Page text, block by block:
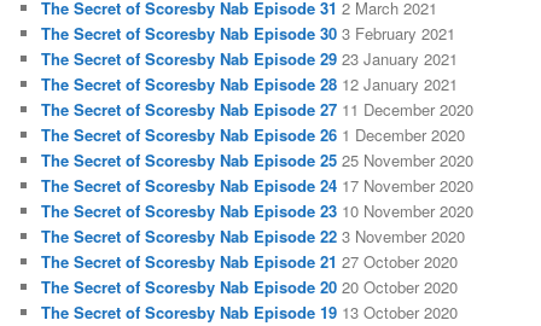
The Secret of Scoresby Nab Episode 31 2 March 2021
The Secret of Scoresby Nab Episode 30 3 February 2021
The Secret of Scoresby Nab Episode 29 23 January 2021
The Secret of Scoresby Nab Episode 28 12 January 2021
The Secret of Scoresby Nab Episode 27 11 December 2020
The Secret of Scoresby Nab Episode 26 1 December 2020
The Secret of Scoresby Nab Episode 25 25 November 2020
The Secret of Scoresby Nab Episode 24 17 November 2020
The Secret of Scoresby Nab Episode 23 10 November 2020
The Secret of Scoresby Nab Episode 22 3 November 2020
The Secret of Scoresby Nab Episode 21 27 October 2020
The Secret of Scoresby Nab Episode 20 20 October 2020
The Secret of Scoresby Nab Episode 19 13 October 2020